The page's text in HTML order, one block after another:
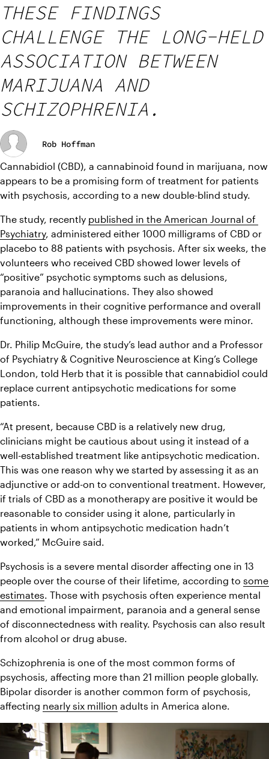
THESE FINDINGS
CHALLENGE THE LONG-HELD
ASSOCIATION BETWEEN
MARIJUANA AND
SCHIZOPHRENIA.
Rob Hoffman
Cannabidiol (CBD), a cannabinoid found in marijuana, now
appears to be a promising form of treatment for patients
with psychosis, according to a new double-blind study.
The study, recently published in the American Journal of
Psychiatry, administered either 1000 milligrams of CBD or
placebo to 88 patients with psychosis. After six weeks, the
volunteers who received CBD showed lower levels of
“positive” psychotic symptoms such as delusions,
paranoia and hallucinations. They also showed
improvements in their cognitive performance and overall
functioning, although these improvements were minor.
Dr. Philip McGuire, the study’s lead author and a Professor
of Psychiatry & Cognitive Neuroscience at King’s College
London, told Herb that it is possible that cannabidiol could
replace current antipsychotic medications for some
patients.
“At present, because CBD is a relatively new drug,
clinicians might be cautious about using it instead of a
well-established treatment like antipsychotic medication.
This was one reason why we started by assessing it as an
adjunctive or add-on to conventional treatment. However,
if trials of CBD as a monotherapy are positive it would be
reasonable to consider using it alone, particularly in
patients in whom antipsychotic medication hadn’t
worked,” McGuire said.
Psychosis is a severe mental disorder affecting one in 13
people over the course of their lifetime, according to some
estimates. Those with psychosis often experience mental
and emotional impairment, paranoia and a general sense
of disconnectedness with reality. Psychosis can also result
from alcohol or drug abuse.
Schizophrenia is one of the most common forms of
psychosis, affecting more than 21 million people globally.
Bipolar disorder is another common form of psychosis,
affecting nearly six million adults in America alone.